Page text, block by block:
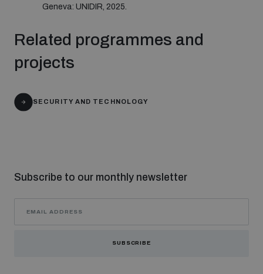
Geneva: UNIDIR, 2025.
Related programmes and
projects
SECURITY AND TECHNOLOGY
Subscribe to our monthly newsletter
SUBSCRIBE